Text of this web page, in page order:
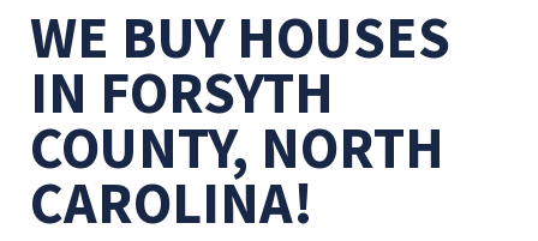
WE BUY HOUSES
IN FORSYTH
COUNTY, NORTH
CAROLINA!